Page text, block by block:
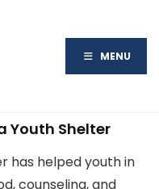
MENU
Youth Shelter
has helped youth in
counseling, and